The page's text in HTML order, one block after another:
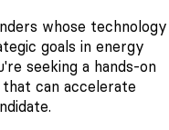
whose technology
goals in energy
seeking a hands-on
can accelerate